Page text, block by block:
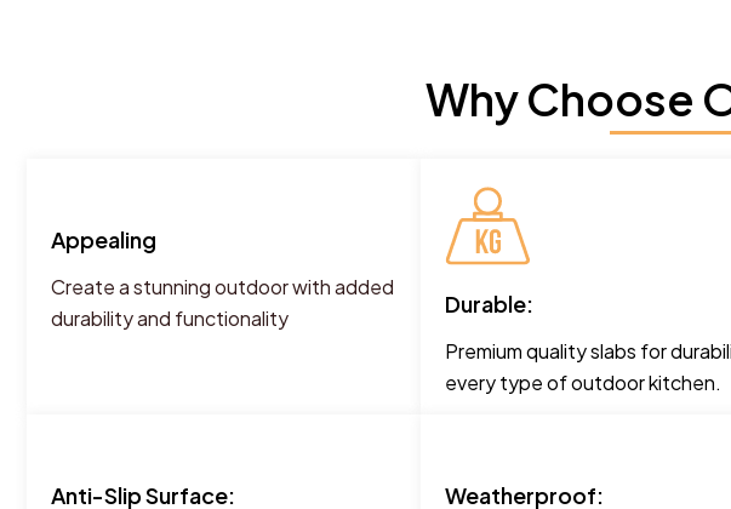
Why Choose
Appealing
Create a stunning outdoor with added
durability and functionality
Durable:
Premium quality slabs for
every type of outdoor kitchen.
Anti-Slip Surface: Weatherproof: